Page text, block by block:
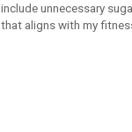
include unnecessary
that aligns with my